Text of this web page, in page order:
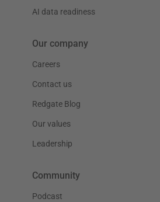
AI data readiness
Our company
Careers
Contact us
Redgate Blog
Our values
Leadership
Community
Podcast